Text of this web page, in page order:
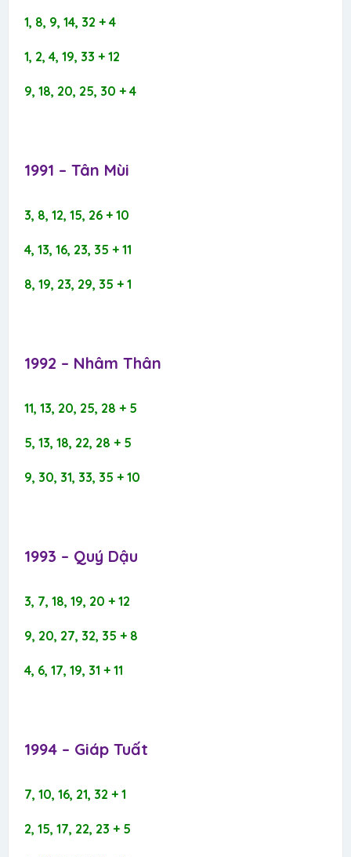
1, 8, 9, 14, 32 + 4
1, 2, 4, 19, 33 + 12
9, 18, 20, 25, 30 + 4
1991 – Tân Mùi​
3, 8, 12, 15, 26 + 10
4, 13, 16, 23, 35 + 11
8, 19, 23, 29, 35 + 1
1992 – Nhâm Thân​
11, 13, 20, 25, 28 + 5
5, 13, 18, 22, 28 + 5
9, 30, 31, 33, 35 + 10
1993 – Quý Dậu​
3, 7, 18, 19, 20 + 12
9, 20, 27, 32, 35 + 8
4, 6, 17, 19, 31 + 11
1994 – Giáp Tuất​
7, 10, 16, 21, 32 + 1
2, 15, 17, 22, 23 + 5